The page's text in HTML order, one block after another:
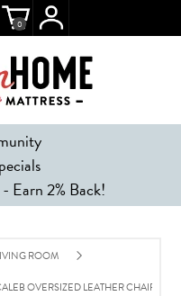
Earn 2% Back!
0
ROOM
OVERSIZED LEATHER CHAIR -